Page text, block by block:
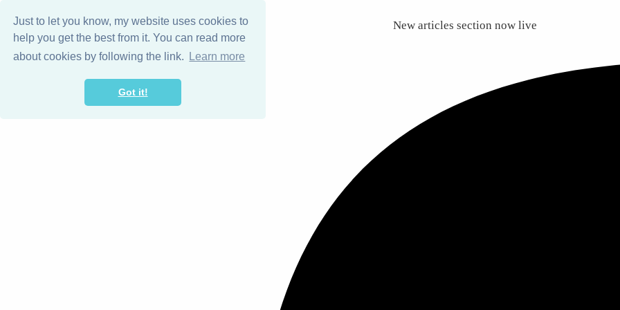
Just to let you know, my website uses cookies to
help you get the best from it. You can read more
about cookies by following the link.
Learn more
Got it!
New articles section now live